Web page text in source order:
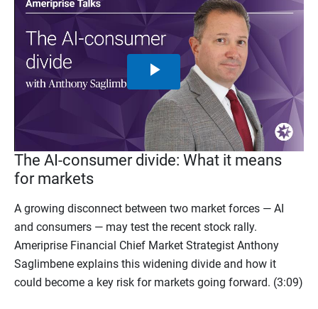
Play
Video
The AI-consumer divide: What it means
for markets
A growing disconnect between two market forces — AI
and consumers — may test the recent stock rally.
Ameriprise Financial Chief Market Strategist Anthony
Saglimbene explains this widening divide and how it
could become a key risk for markets going forward. (3:09)